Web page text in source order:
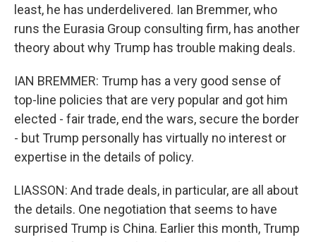
least, he has underdelivered. Ian Bremmer, who
runs the Eurasia Group consulting firm, has another
theory about why Trump has trouble making deals.
IAN BREMMER: Trump has a very good sense of
top-line policies that are very popular and got him
elected - fair trade, end the wars, secure the border
- but Trump personally has virtually no interest or
expertise in the details of policy.
LIASSON: And trade deals, in particular, are all about
the details. One negotiation that seems to have
surprised Trump is China. Earlier this month, Trump